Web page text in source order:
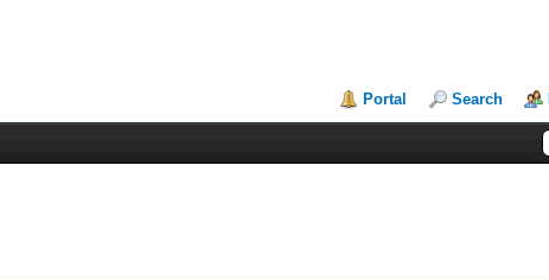
Portal Search